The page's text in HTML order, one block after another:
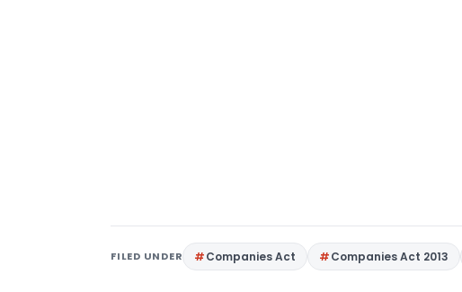
FILED UNDER Companies Act Companies Act 2013